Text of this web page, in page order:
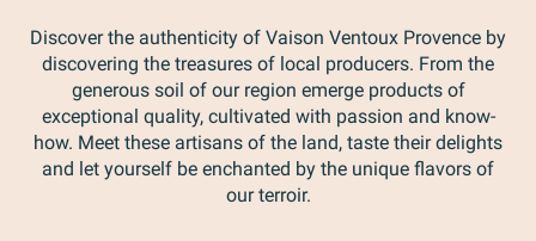
Discover the authenticity of Vaison Ventoux Provence by
discovering the treasures of local producers. From the
generous soil of our region emerge products of
exceptional quality, cultivated with passion and know-
how. Meet these artisans of the land, taste their delights
and let yourself be enchanted by the unique flavors of
our terroir.